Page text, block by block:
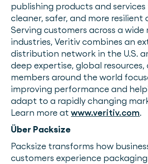
publishing products and
cleaner, safer, and more resilient
Serving customers across a wide
industries, Veritiv combines an
distribution network in the U.S.
deep expertise, global
members around the world
improving performance and
adapt to a rapidly changing
Learn more atwww.veritiv.com.
Über Packsize
Packsize transforms how
customers experience